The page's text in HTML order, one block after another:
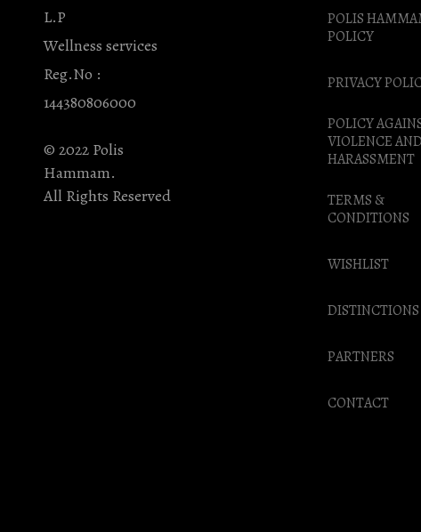
L.P
Wellness services
Reg.No :
144380806000
© 2022 Polis
Hammam.
All Rights Reserved
POLIS
POLICY
PRIVACY
POLICY
VIOLENCE AND
HARASSMENT
TERMS &
CONDITIONS
WISHLIST
DISTINCTIONS
PARTNERS
CONTACT